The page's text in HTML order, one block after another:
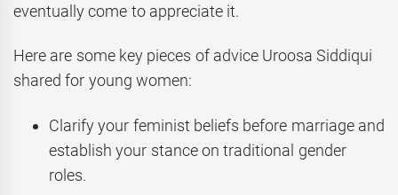
eventually come to appreciate it.
Here are some key pieces of advice Uroosa Siddiqui
shared for young women:
Clarify your feminist beliefs before marriage and
establish your stance on traditional gender
roles.